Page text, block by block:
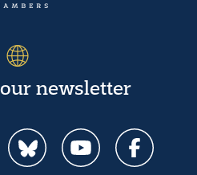
newsletter